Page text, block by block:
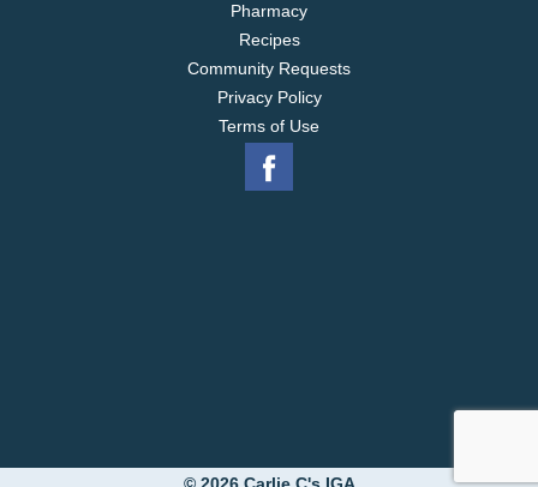
Pharmacy
Recipes
Community Requests
Privacy Policy
Terms of Use